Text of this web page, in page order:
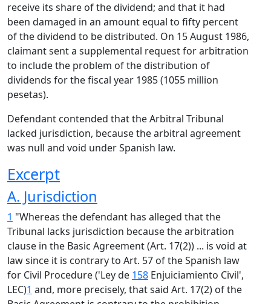
receive its share of the dividend; and that it had
been damaged in an amount equal to fifty percent
of the dividend to be distributed. On 15 August 1986,
claimant sent a supplemental request for arbitration
to include the problem of the distribution of
dividends for the fiscal year 1985 (1055 million
pesetas).
Defendant contended that the Arbitral Tribunal
lacked jurisdiction, because the arbitral agreement
was null and void under Spanish law.
Excerpt
A. Jurisdiction
1 "Whereas the defendant has alleged that the
Tribunal lacks jurisdiction because the arbitration
clause in the Basic Agreement (Art. 17(2)) ... is void at
law since it is contrary to Art. 57 of the Spanish law
for Civil Procedure ('Ley de 158 Enjuiciamiento Civil',
LEC)1 and, more precisely, that said Art. 17(2) of the